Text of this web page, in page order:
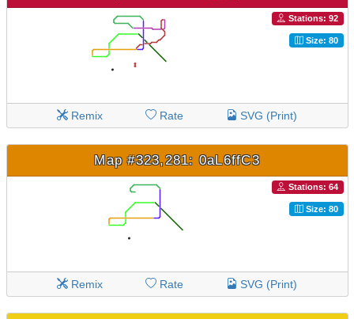
Stations: 92
Size: 80
Remix Rate SVG (Print)
Map #323,281: 0aL6ffC3
Stations: 64
Size: 80
Remix Rate SVG (Print)